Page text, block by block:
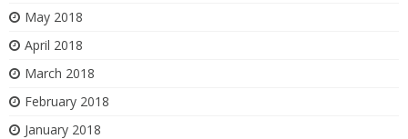
May 2018
April 2018
March 2018
February 2018
January 2018